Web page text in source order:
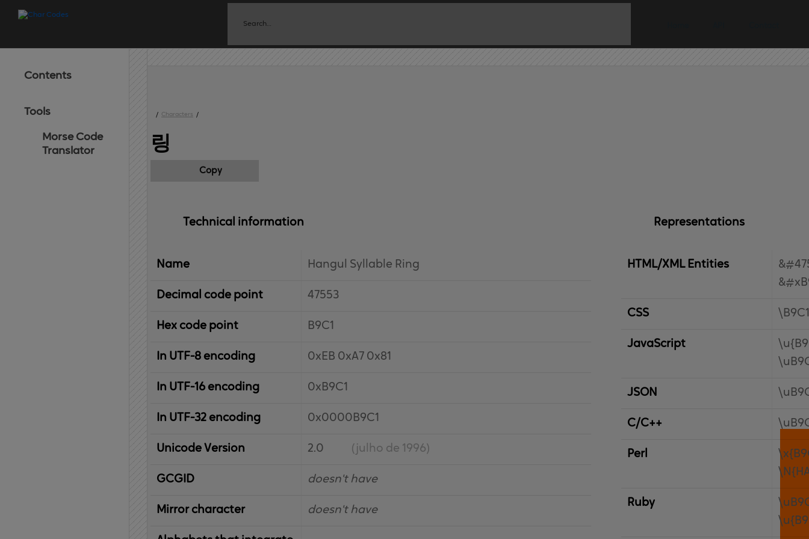
Contents
Tools
Morse Code
Translator
/ Characters /
링
Copy
Technical information
Name Hangul Syllable Ring
Decimal code point 47553
Hex code point B9C1
In UTF-8 encoding 0xEB 0xA7 0x81
In UTF-16 encoding 0xB9C1
In UTF-32 encoding 0x0000B9C1
Unicode Version 2.0 (julho de 1996)
IBM
Graphic
Character
Global
ID doesn't have
Mirror character doesn't have
Representations
HTML/XML Entities
CSS \B9C1
JavaScript
JSON
C/C++
Perl
Ruby